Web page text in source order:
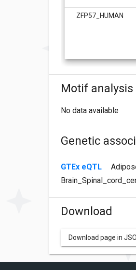
ZFP57_HUMAN
Motif analysis
No data available
Genetic
GTEx eQTL
Download
Download page in